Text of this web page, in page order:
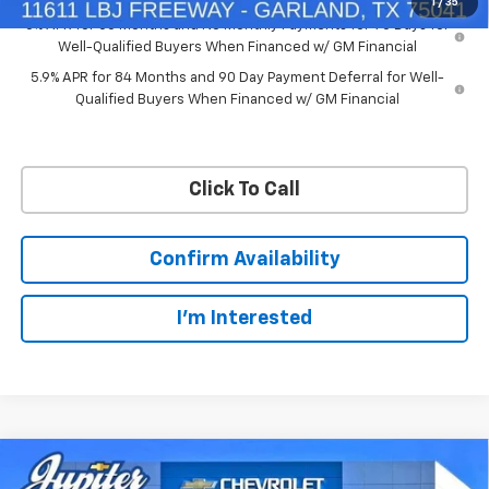
1 / 35
0% APR for 60 Months and No Monthly Payments for 90 Days for
Well-Qualified Buyers When Financed w/ GM Financial
5.9% APR for 84 Months and 90 Day Payment Deferral for Well-
Qualified Buyers When Financed w/ GM Financial
Click To Call
Confirm Availability
I'm Interested
$11,572 $50,563
Compare Vehicle